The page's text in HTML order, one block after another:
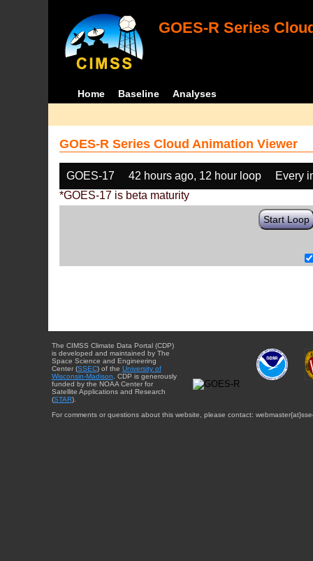
GOES-R Series
Home Baseline Analyses
GOES-R Series Cloud Animation Viewer
GOES-17 42 hours ago, 12 hour loop
Every
*GOES-17 is beta maturity
Start Loop
The CIMSS Climate Data Portal (CDP)
is developed and maintained by The
Space Science and Engineering
Center (SSEC) of the University of
Wisconsin-Madison . CDP is generously
funded by the NOAA Center for
Satellite Applications and Research
(STAR).
For comments or questions about this website, please contact: